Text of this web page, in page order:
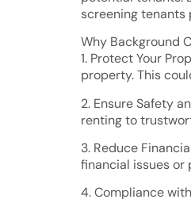
screening tenants
Why Background
1. Protect Your
property. This
2. Ensure Safety
renting to
3. Reduce
financial issues
4. Compliance